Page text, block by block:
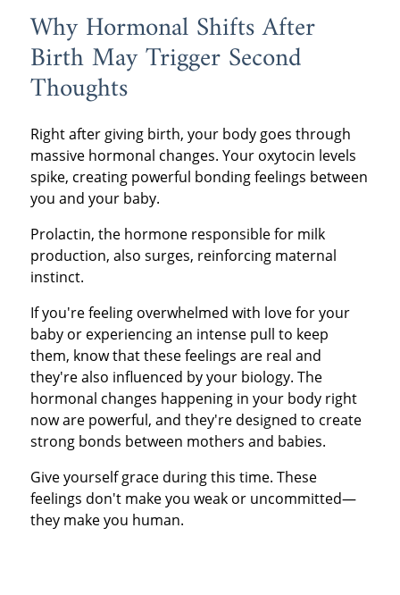
Why Hormonal Shifts After
Birth May Trigger Second
Thoughts
Right after giving birth, your body goes through
massive hormonal changes. Your oxytocin levels
spike, creating powerful bonding feelings between
you and your baby.
Prolactin, the hormone responsible for milk
production, also surges, reinforcing maternal
instinct.
If you're feeling overwhelmed with love for your
baby or experiencing an intense pull to keep
them, know that these feelings are real and
they're also influenced by your biology. The
hormonal changes happening in your body right
now are powerful, and they're designed to create
strong bonds between mothers and babies.
Give yourself grace during this time. These
feelings don't make you weak or uncommitted—
they make you human.